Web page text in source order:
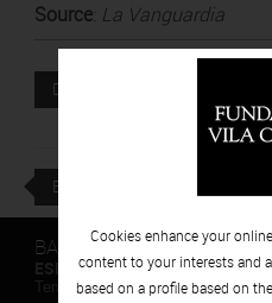
Source: La Vanguardia
DOWNLOAD
BACK
BARCELONA
ESPAIS VOLART
Temporary Contemporary Art
Cookies enhance your
content to your interests and
based on a profile based on